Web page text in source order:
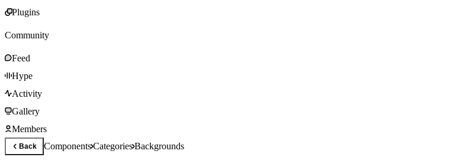
Plugins
Community
Feed
Hype
Activity
Gallery
Members
Back ComponentsCategoriesBackgrounds